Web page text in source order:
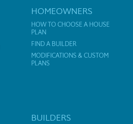
HOMEOWNERS
HOW TO CHOOSE A HOUSE
PLAN
FIND A BUILDER
MODIFICATIONS & CUSTOM
PLANS
BUILDERS